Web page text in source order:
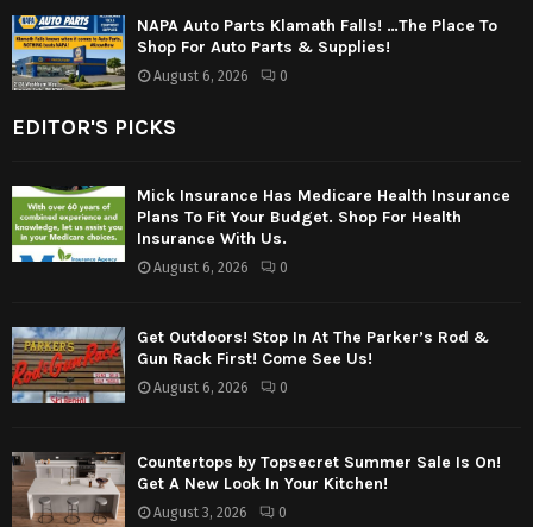
NAPA Auto Parts Klamath Falls! …The Place To
Shop For Auto Parts & Supplies!
August 6, 2026 0
EDITOR'S PICKS
Mick Insurance Has Medicare Health Insurance
Plans To Fit Your Budget. Shop For Health
Insurance With Us.
August 6, 2026 0
Get Outdoors! Stop In At The Parker’s Rod &
Gun Rack First! Come See Us!
August 6, 2026 0
Countertops by Topsecret Summer Sale Is On!
Get A New Look In Your Kitchen!
August 3, 2026 0